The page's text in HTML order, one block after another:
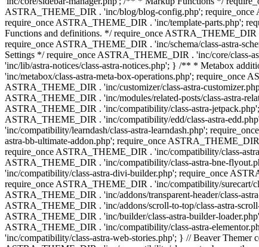
ASTRA_THEME_DIR . 'inc/blog/blog-config.php';
require_once ASTRA_THEME_DIR . 'inc/template-parts.php';
Functions and definitions. */ require_once ASTRA_THEME_DIR
require_once ASTRA_THEME_DIR . 'inc/schema/class-astra-
Settings */ require_once ASTRA_THEME_DIR . 'inc/core/class-
'inc/lib/astra-notices/class-astra-notices.php'; } /** * Metabox
'inc/metabox/class-astra-meta-box-operations.php';
ASTRA_THEME_DIR . 'inc/customizer/class-astra-
ASTRA_THEME_DIR . 'inc/modules/related-posts/class-astra-
ASTRA_THEME_DIR . 'inc/compatibility/class-astra-
ASTRA_THEME_DIR . 'inc/compatibility/edd/class-astra-
'inc/compatibility/learndash/class-astra-learndash.php';
astra-bb-ultimate-addon.php'; require_once
require_once ASTRA_THEME_DIR . 'inc/compatibility/class-
ASTRA_THEME_DIR . 'inc/compatibility/class-astra-bne-
'inc/compatibility/class-astra-divi-builder.php'; require_once
require_once ASTRA_THEME_DIR . 'inc/compatibility/surecart/
ASTRA_THEME_DIR . 'inc/addons/transparent-header/class-
ASTRA_THEME_DIR . 'inc/addons/scroll-to-top/class-astra-
ASTRA_THEME_DIR . 'inc/builder/class-astra-builder-
ASTRA_THEME_DIR . 'inc/compatibility/class-astra-
'inc/compatibility/class-astra-web-stories.php'; } // Beaver